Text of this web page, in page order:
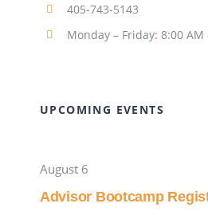
405-743-5143
Monday – Friday: 8:00 AM
UPCOMING EVENTS
August 6
Advisor Bootcamp